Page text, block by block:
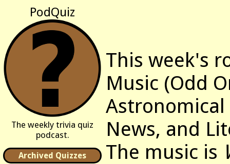
PodQuiz
The weekly trivia quiz
podcast.
Archived Quizzes
This week's
Music (Odd
Astronomical
News, and
The music is